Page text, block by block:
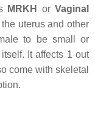
MRKH orVaginal
uterus and other
to be small or
It affects 1 out
come with skeletal